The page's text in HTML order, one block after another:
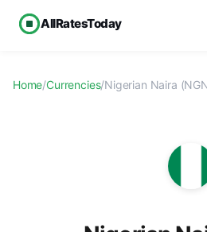
AllRatesToday
Home/Currencies/Nigerian Naira